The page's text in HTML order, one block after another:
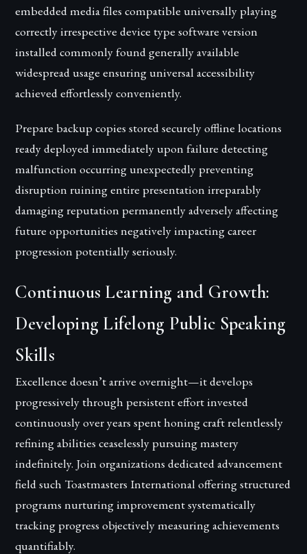
embedded media files compatible universally playing
correctly irrespective device type software version
installed commonly found generally available
widespread usage ensuring universal accessibility
achieved effortlessly conveniently.
Prepare backup copies stored securely offline locations
ready deployed immediately upon failure detecting
malfunction occurring unexpectedly preventing
disruption ruining entire presentation irreparably
damaging reputation permanently adversely affecting
future opportunities negatively impacting career
progression potentially seriously.
Continuous Learning and Growth:
Developing Lifelong Public Speaking
Skills
Excellence doesn’t arrive overnight—it develops
progressively through persistent effort invested
continuously over years spent honing craft relentlessly
refining abilities ceaselessly pursuing mastery
indefinitely. Join organizations dedicated advancement
field such Toastmasters International offering structured
programs nurturing improvement systematically
tracking progress objectively measuring achievements
quantifiably.